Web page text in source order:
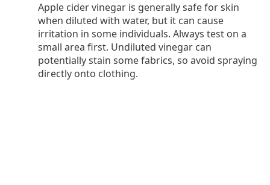
Apple cider vinegar is generally safe for skin
when diluted with water, but it can cause
irritation in some individuals. Always test on a
small area first. Undiluted vinegar can
potentially stain some fabrics, so avoid spraying
directly onto clothing.